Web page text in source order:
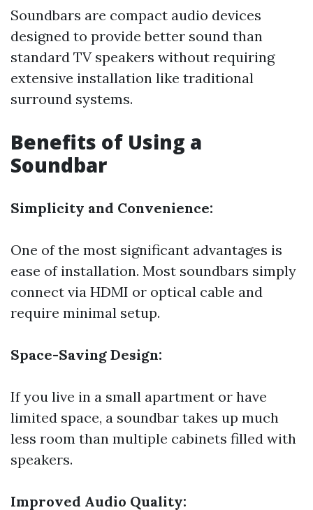
Soundbars are compact audio devices
designed to provide better sound than
standard TV speakers without requiring
extensive installation like traditional
surround systems.
Benefits of Using a
Soundbar
Simplicity and Convenience:
One of the most significant advantages is
ease of installation. Most soundbars simply
connect via HDMI or optical cable and
require minimal setup.
Space-Saving Design:
If you live in a small apartment or have
limited space, a soundbar takes up much
less room than multiple cabinets filled with
speakers.
Improved Audio Quality: